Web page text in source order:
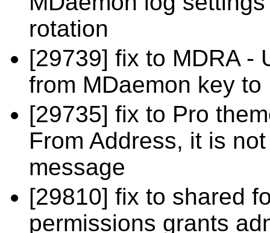
rotation
[29739] fix to MDRA -
from MDaemon key to
[29735] fix to Pro
From Address, it is
message
[29810] fix to shared
permissions grants